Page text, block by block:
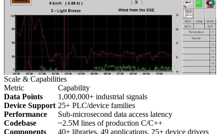
Scale & Capabilities
Metric
Capability
Data Points
1,000,000+ industrial signals
Device Support 25+ PLC/device families
Performance
Sub-microsecond data access latency
Codebase
~2.5M lines of production C/C++
Components
40+ libraries, 49 applications, 25+ device drivers